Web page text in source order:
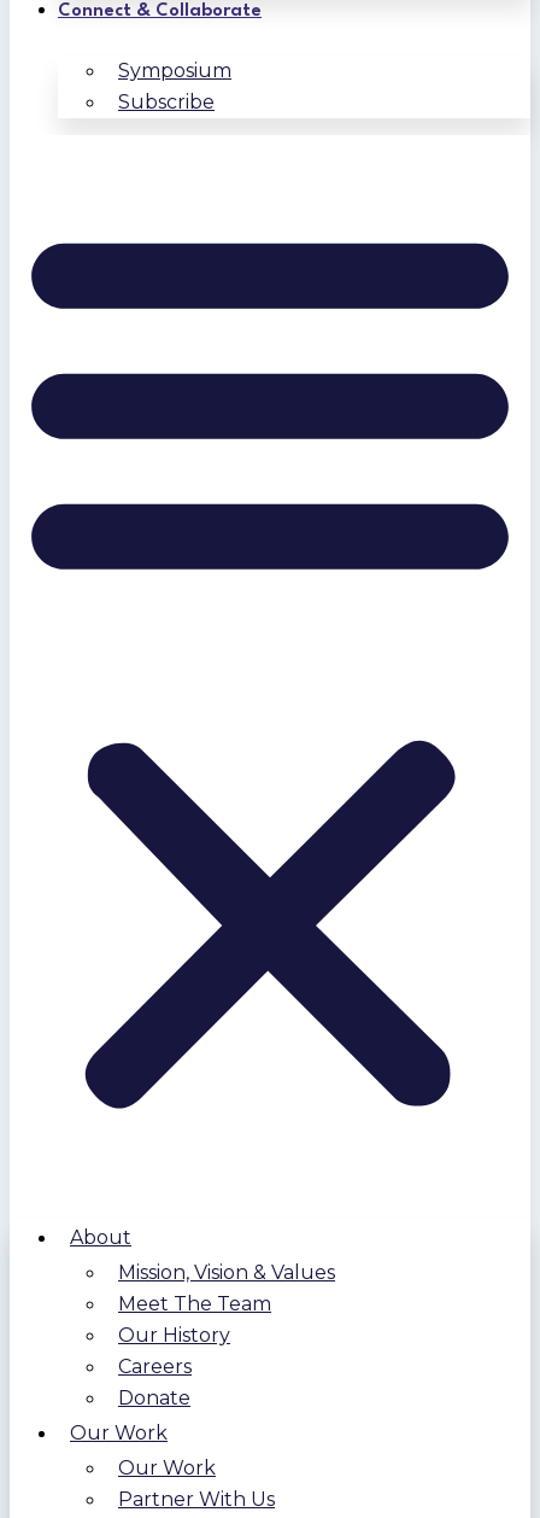
Connect & Collaborate
Symposium
Subscribe
About
Mission, Vision & Values
Meet The Team
Our History
Careers
Donate
Our Work
Our Work
Partner With Us